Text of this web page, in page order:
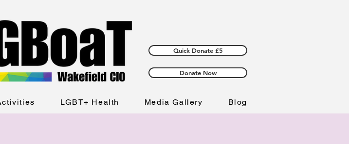
Quick Donate £5
Donate Now
LGBT+ Health Media Gallery Blog